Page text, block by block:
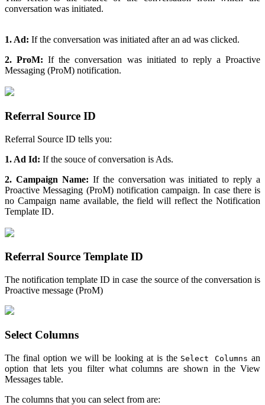
conversation was initiated.
1. Ad: If the conversation was initiated after an ad was clicked.
2. ProM: If the conversation was initiated to reply a Proactive
Messaging (ProM) notification.
Referral Source ID
Referral Source ID tells you:
1. Ad Id: If the souce of conversation is Ads.
2. Campaign Name: If the conversation was initiated to reply a
Proactive Messaging (ProM) notification campaign. In case there is
no Campaign name available, the field will reflect the Notification
Template ID.
Referral Source Template ID
The notification template ID in case the source of the conversation is
Proactive message (ProM)
Select Columns
The final option we will be looking at is the Select Columns an
option that lets you filter what columns are shown in the View
Messages table.
The columns that you can select from are: